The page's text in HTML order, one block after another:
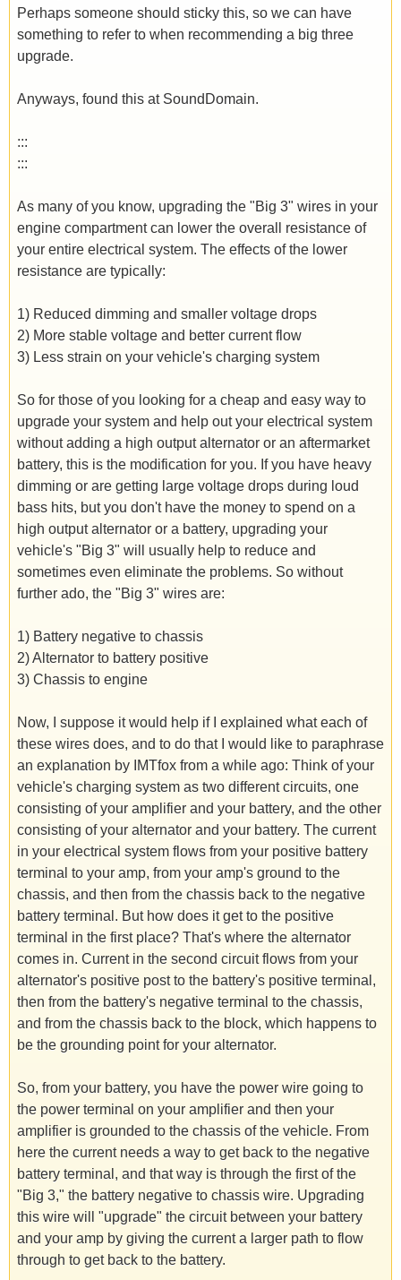
Perhaps someone should sticky this, so we can have
something to refer to when recommending a big three
upgrade.
Anyways, found this at SoundDomain.
:::
:::
As many of you know, upgrading the "Big 3" wires in your
engine compartment can lower the overall resistance of
your entire electrical system. The effects of the lower
resistance are typically:
1) Reduced dimming and smaller voltage drops
2) More stable voltage and better current flow
3) Less strain on your vehicle's charging system
So for those of you looking for a cheap and easy way to
upgrade your system and help out your electrical system
without adding a high output alternator or an aftermarket
battery, this is the modification for you. If you have heavy
dimming or are getting large voltage drops during loud
bass hits, but you don't have the money to spend on a
high output alternator or a battery, upgrading your
vehicle's "Big 3" will usually help to reduce and
sometimes even eliminate the problems. So without
further ado, the "Big 3" wires are:
1) Battery negative to chassis
2) Alternator to battery positive
3) Chassis to engine
Now, I suppose it would help if I explained what each of
these wires does, and to do that I would like to paraphrase
an explanation by IMTfox from a while ago: Think of your
vehicle's charging system as two different circuits, one
consisting of your amplifier and your battery, and the other
consisting of your alternator and your battery. The current
in your electrical system flows from your positive battery
terminal to your amp, from your amp's ground to the
chassis, and then from the chassis back to the negative
battery terminal. But how does it get to the positive
terminal in the first place? That's where the alternator
comes in. Current in the second circuit flows from your
alternator's positive post to the battery's positive terminal,
then from the battery's negative terminal to the chassis,
and from the chassis back to the block, which happens to
be the grounding point for your alternator.
So, from your battery, you have the power wire going to
the power terminal on your amplifier and then your
amplifier is grounded to the chassis of the vehicle. From
here the current needs a way to get back to the negative
battery terminal, and that way is through the first of the
"Big 3," the battery negative to chassis wire. Upgrading
this wire will "upgrade" the circuit between your battery
and your amp by giving the current a larger path to flow
through to get back to the battery.